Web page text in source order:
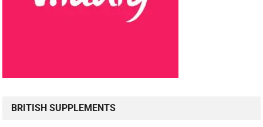
BRITISH SUPPLEMENTS